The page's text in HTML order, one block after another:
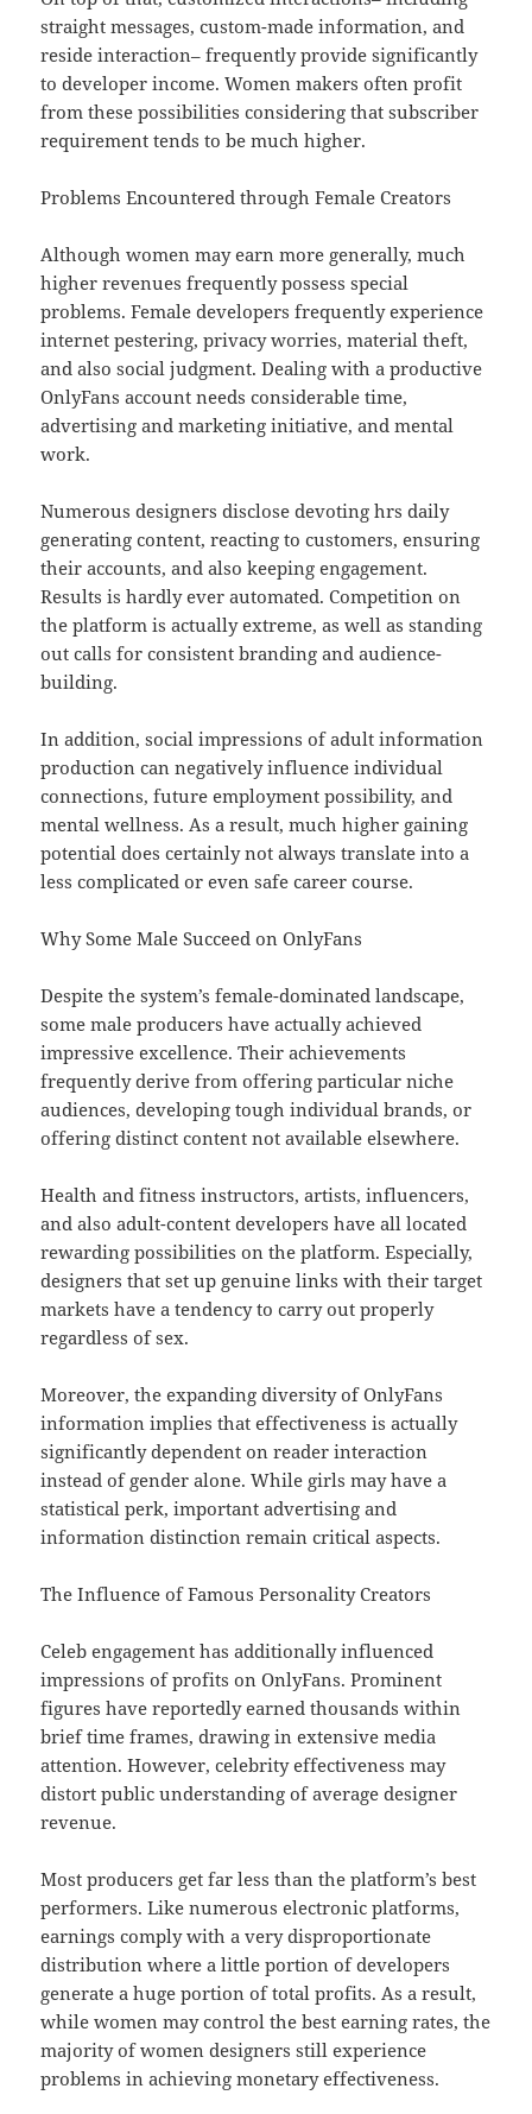
straight messages, custom-made information, and
reside interaction– frequently provide significantly
to developer income. Women makers often profit
from these possibilities considering that subscriber
requirement tends to be much higher.
Problems Encountered through Female Creators
Although women may earn more generally, much
higher revenues frequently possess special
problems. Female developers frequently experience
internet pestering, privacy worries, material theft,
and also social judgment. Dealing with a productive
OnlyFans account needs considerable time,
advertising and marketing initiative, and mental
work.
Numerous designers disclose devoting hrs daily
generating content, reacting to customers, ensuring
their accounts, and also keeping engagement.
Results is hardly ever automated. Competition on
the platform is actually extreme, as well as standing
out calls for consistent branding and audience-
building.
In addition, social impressions of adult information
production can negatively influence individual
connections, future employment possibility, and
mental wellness. As a result, much higher gaining
potential does certainly not always translate into a
less complicated or even safe career course.
Why Some Male Succeed on OnlyFans
Despite the system’s female-dominated landscape,
some male producers have actually achieved
impressive excellence. Their achievements
frequently derive from offering particular niche
audiences, developing tough individual brands, or
offering distinct content not available elsewhere.
Health and fitness instructors, artists, influencers,
and also adult-content developers have all located
rewarding possibilities on the platform. Especially,
designers that set up genuine links with their target
markets have a tendency to carry out properly
regardless of sex.
Moreover, the expanding diversity of OnlyFans
information implies that effectiveness is actually
significantly dependent on reader interaction
instead of gender alone. While girls may have a
statistical perk, important advertising and
information distinction remain critical aspects.
The Influence of Famous Personality Creators
Celeb engagement has additionally influenced
impressions of profits on OnlyFans. Prominent
figures have reportedly earned thousands within
brief time frames, drawing in extensive media
attention. However, celebrity effectiveness may
distort public understanding of average designer
revenue.
Most producers get far less than the platform’s best
performers. Like numerous electronic platforms,
earnings comply with a very disproportionate
distribution where a little portion of developers
generate a huge portion of total profits. As a result,
while women may control the best earning rates, the
majority of women designers still experience
problems in achieving monetary effectiveness.